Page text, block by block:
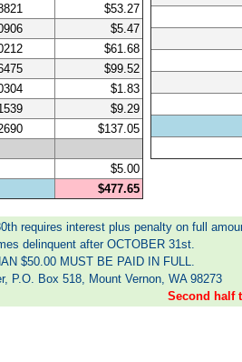
$53.27
$5.47
$61.68
$99.52
$1.83
$9.29
$137.05
$5.00
$477.65
requires interest plus penalty on full
delinquent after OCTOBER 31st.
$50.00 MUST BE PAID IN FULL.
P.O. Box 518, Mount Vernon, WA 98273
Second half